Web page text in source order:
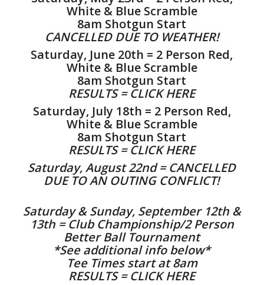
White & Blue Scramble
8am Shotgun Start
CANCELLED DUE TO WEATHER!
Saturday, June 20th = 2 Person Red,
White & Blue Scramble
8am Shotgun Start
RESULTS = CLICK HERE
Saturday, July 18th = 2 Person Red,
White & Blue Scramble
8am Shotgun Start
RESULTS =CLICK HERE
Saturday, August 22nd = CANCELLED
DUE TO AN OUTING CONFLICT!
Saturday & Sunday, September 12th &
13th = Club Championship/2 Person
Better Ball Tournament
*See additional info below*
Tee Times start at 8am
RESULTS = CLICK HERE